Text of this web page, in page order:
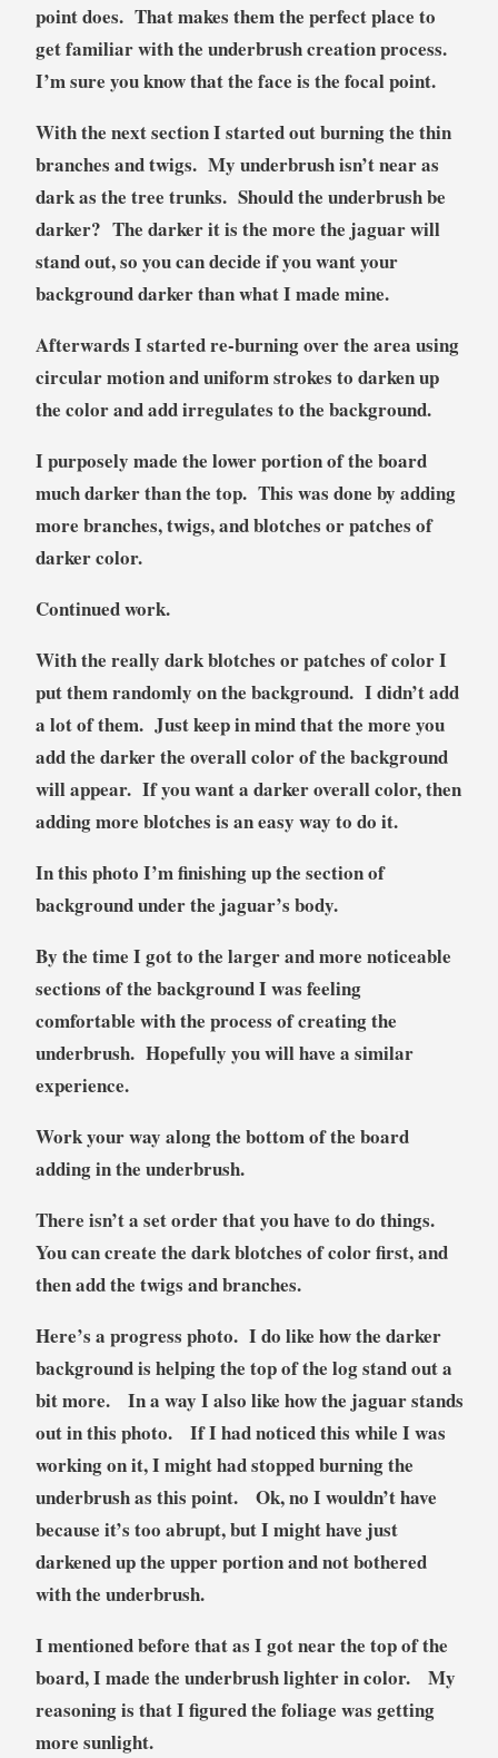
point does. That makes them the perfect place to
get familiar with the underbrush creation process.
I’m sure you know that the face is the focal point.
With the next section I started out burning the thin
branches and twigs. My underbrush isn’t near as
dark as the tree trunks. Should the underbrush be
darker? The darker it is the more the jaguar will
stand out, so you can decide if you want your
background darker than what I made mine.
Afterwards I started re-burning over the area using
circular motion and uniform strokes to darken up
the color and add irregulates to the background.
I purposely made the lower portion of the board
much darker than the top. This was done by adding
more branches, twigs, and blotches or patches of
darker color.
Continued work.
With the really dark blotches or patches of color I
put them randomly on the background. I didn’t add
a lot of them. Just keep in mind that the more you
add the darker the overall color of the background
will appear. If you want a darker overall color, then
adding more blotches is an easy way to do it.
In this photo I’m finishing up the section of
background under the jaguar’s body.
By the time I got to the larger and more noticeable
sections of the background I was feeling
comfortable with the process of creating the
underbrush. Hopefully you will have a similar
experience.
Work your way along the bottom of the board
adding in the underbrush.
There isn’t a set order that you have to do things.
You can create the dark blotches of color first, and
then add the twigs and branches.
Here’s a progress photo. I do like how the darker
background is helping the top of the log stand out a
bit more. In a way I also like how the jaguar stands
out in this photo. If I had noticed this while I was
working on it, I might had stopped burning the
underbrush as this point. Ok, no I wouldn’t have
because it’s too abrupt, but I might have just
darkened up the upper portion and not bothered
with the underbrush.
I mentioned before that as I got near the top of the
board, I made the underbrush lighter in color. My
reasoning is that I figured the foliage was getting
more sunlight.